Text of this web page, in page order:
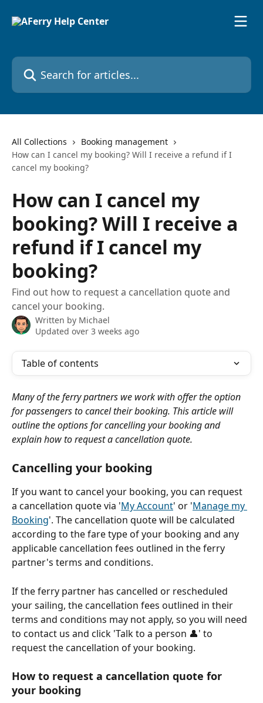
Search for articles...
All Collections
Booking management
How can I cancel my booking? Will I receive a refund if I
cancel my booking?
How can I cancel my
booking? Will I receive a
refund if I cancel my
booking?
Find out how to request a cancellation quote and
cancel your booking.
Written by Michael
Updated over 3 weeks ago
Table of contents
Many of the ferry partners we work with offer the option
for passengers to cancel their booking. This article will
outline the options for cancelling your booking and
explain how to request a cancellation quote.
Cancelling your booking
If you want to cancel your booking, you can request
a cancellation quote via 'My Account' or 'Manage my
Booking'. The cancellation quote will be calculated
according to the fare type of your booking and any
applicable cancellation fees outlined in the ferry
partner's terms and conditions.
If the ferry partner has cancelled or rescheduled
your sailing, the cancellation fees outlined in their
terms and conditions may not apply, so you will need
to contact us and click 'Talk to a person 👤' to
request the cancellation of your booking.
How to request a cancellation quote for
your booking